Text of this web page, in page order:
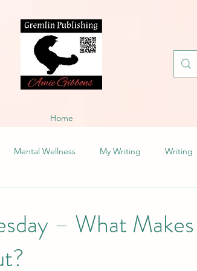
Home
Mental Wellness My Writing Writing
– What